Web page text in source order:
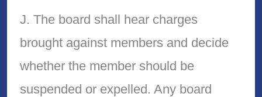
J. The board shall hear charges
brought against members and decide
whether the member should be
suspended or expelled. Any board